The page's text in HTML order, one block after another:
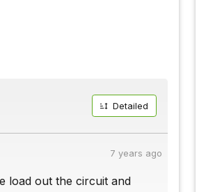
Detailed
7 years ago
load out the circuit and